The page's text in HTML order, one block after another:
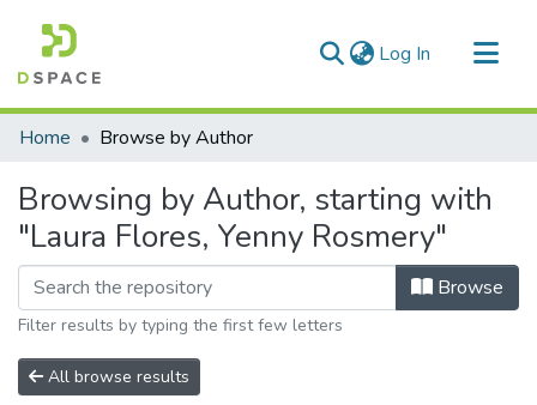
Log In (current)
Communities & Collections
Home Browse by Author
Browsing by Author, starting with
"Laura Flores, Yenny Rosmery"
Browse
Filter results by typing the first few letters
All browse results